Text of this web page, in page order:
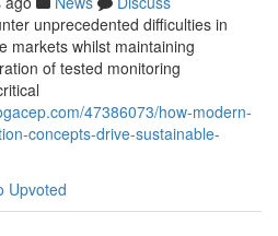
unprecedented difficulties in
markets whilst maintaining
of tested monitoring
47386073/how-modern-
concepts-drive-sustainable-
Upvoted